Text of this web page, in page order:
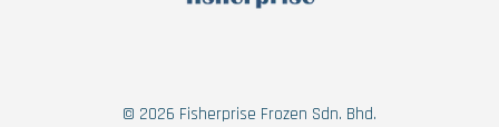
© 2026 Fisherprise Frozen Sdn. Bhd.